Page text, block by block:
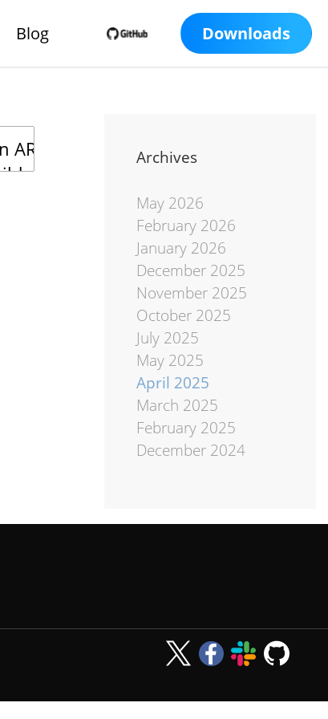
Blog Downloads
Archives
May 2026
February 2026
January 2026
December 2025
November 2025
October 2025
July 2025
May 2025
April 2025
March 2025
February 2025
December 2024